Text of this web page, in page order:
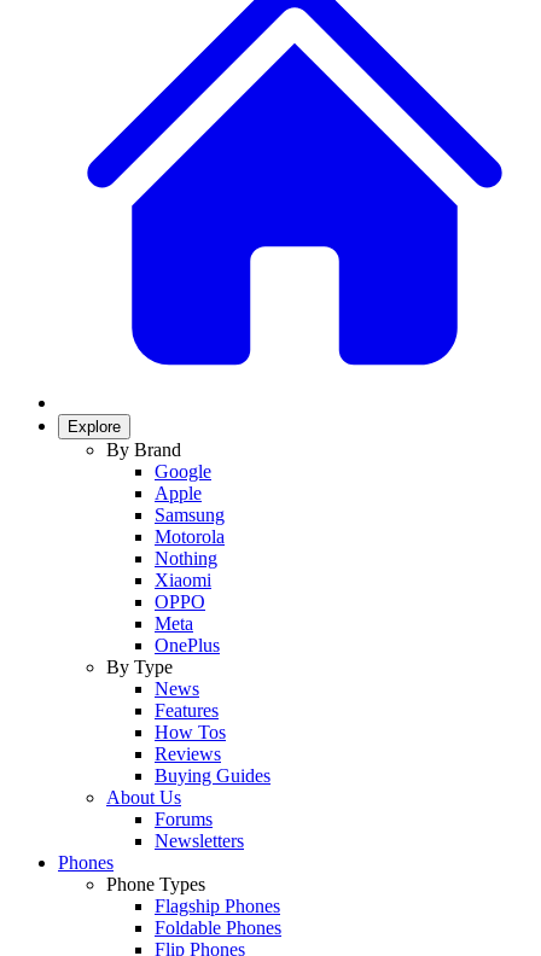
Explore
By Brand
Google
Apple
Samsung
Motorola
Nothing
Xiaomi
OPPO
Meta
OnePlus
By Type
News
Features
How Tos
Reviews
Buying Guides
About Us
Forums
Newsletters
Phones
Phone Types
Flagship Phones
Foldable Phones
Flip Phones